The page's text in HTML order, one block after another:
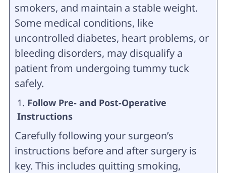
smokers, and maintain a stable weight.
Some medical conditions, like
uncontrolled diabetes, heart problems, or
bleeding disorders, may disqualify a
patient from undergoing tummy tuck
safely.
Follow Pre- and Post-Operative
Instructions
Carefully following your surgeon’s
instructions before and after surgery is
key. This includes quitting smoking,